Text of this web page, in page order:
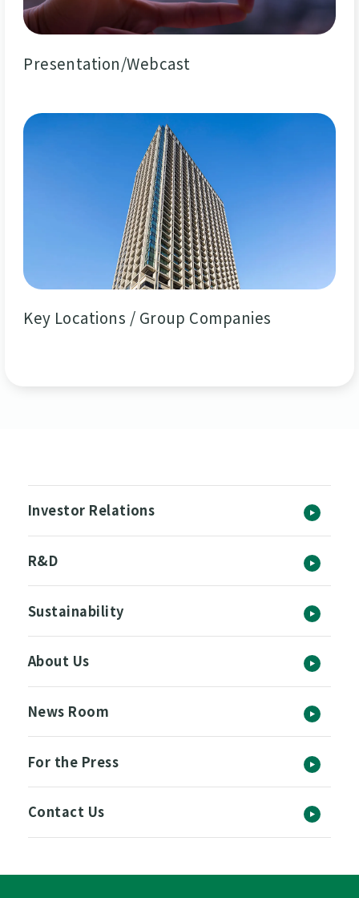
Presentation/Webcast
Key Locations / Group Companies
Investor Relations
R&D
Sustainability
About Us
News Room
For the Press
Contact Us